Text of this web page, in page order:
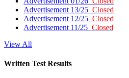
Advertisement 13/25 Closed
Advertisement 12/25 Closed
Advertisement 11/25 Closed
View All
Written Test Results